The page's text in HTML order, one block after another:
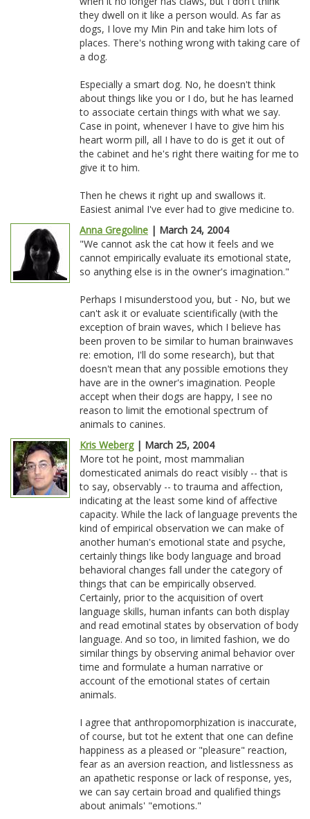
they dwell on it like a person would. As far as
dogs, I love my Min Pin and take him lots of
places. There's nothing wrong with taking care of
a dog.
Especially a smart dog. No, he doesn't think
about things like you or I do, but he has learned
to associate certain things with what we say.
Case in point, whenever I have to give him his
heart worm pill, all I have to do is get it out of
the cabinet and he's right there waiting for me to
give it to him.
Then he chews it right up and swallows it.
Easiest animal I've ever had to give medicine to.
Anna Gregoline | March 24, 2004
"We cannot ask the cat how it feels and we
cannot empirically evaluate its emotional state,
so anything else is in the owner's imagination."
Perhaps I misunderstood you, but - No, but we
can't ask it or evaluate scientifically (with the
exception of brain waves, which I believe has
been proven to be similar to human brainwaves
re: emotion, I'll do some research), but that
doesn't mean that any possible emotions they
have are in the owner's imagination. People
accept when their dogs are happy, I see no
reason to limit the emotional spectrum of
animals to canines.
Kris Weberg| March 25, 2004
More tot he point, most mammalian
domesticated animals do react visibly -- that is
to say, observably -- to trauma and affection,
indicating at the least some kind of affective
capacity. While the lack of language prevents the
kind of empirical observation we can make of
another human's emotional state and psyche,
certainly things like body language and broad
behavioral changes fall under the category of
things that can be empirically observed.
Certainly, prior to the acquisition of overt
language skills, human infants can both display
and read emotinal states by observation of body
language. And so too, in limited fashion, we do
similar things by observing animal behavior over
time and formulate a human narrative or
account of the emotional states of certain
animals.
I agree that anthropomorphization is inaccurate,
of course, but tot he extent that one can define
happiness as a pleased or "pleasure" reaction,
fear as an aversion reaction, and listlessness as
an apathetic response or lack of response, yes,
we can say certain broad and qualified things
about animals' "emotions."